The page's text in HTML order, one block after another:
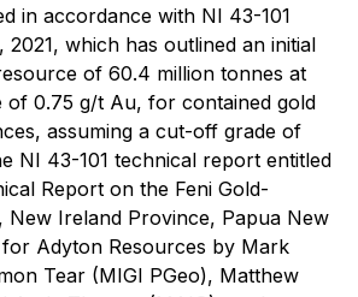
in accordance with NI 43-101
2021, which has outlined an initial
of 60.4 million tonnes at
of 0.75 g/t Au, for contained gold
‎assuming a cut-off grade of
NI 43-101 technical report entitled
Report on the Feni Gold-
New Ireland ‎Province, Papua New
Adyton Resources by Mark
‎Tear (MIGI PGeo), Matthew